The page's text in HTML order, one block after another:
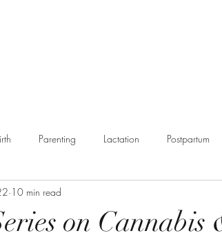
Parenting Lactation Postpartum
on Cannabis
10 min read